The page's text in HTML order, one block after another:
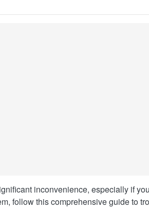
inconvenience, especially if
follow this comprehensive guide to